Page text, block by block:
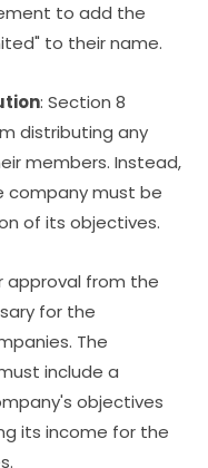
to add the
to their name.
: Section 8
distributing any
members. Instead,
company must be
of its objectives.
approval from the
for the
The
include a
objectives
its income for the